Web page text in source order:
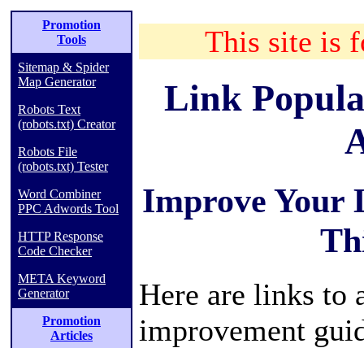
Promotion
Tools
Sitemap & Spider
Map Generator
Robots Text
(robots.txt) Creator
Robots File
(robots.txt) Tester
Word Combiner
PPC Adwords Tool
HTTP Response
Code Checker
META Keyword
Generator
Promotion
Articles
This site is
Link
Improve
Here are links
improvement